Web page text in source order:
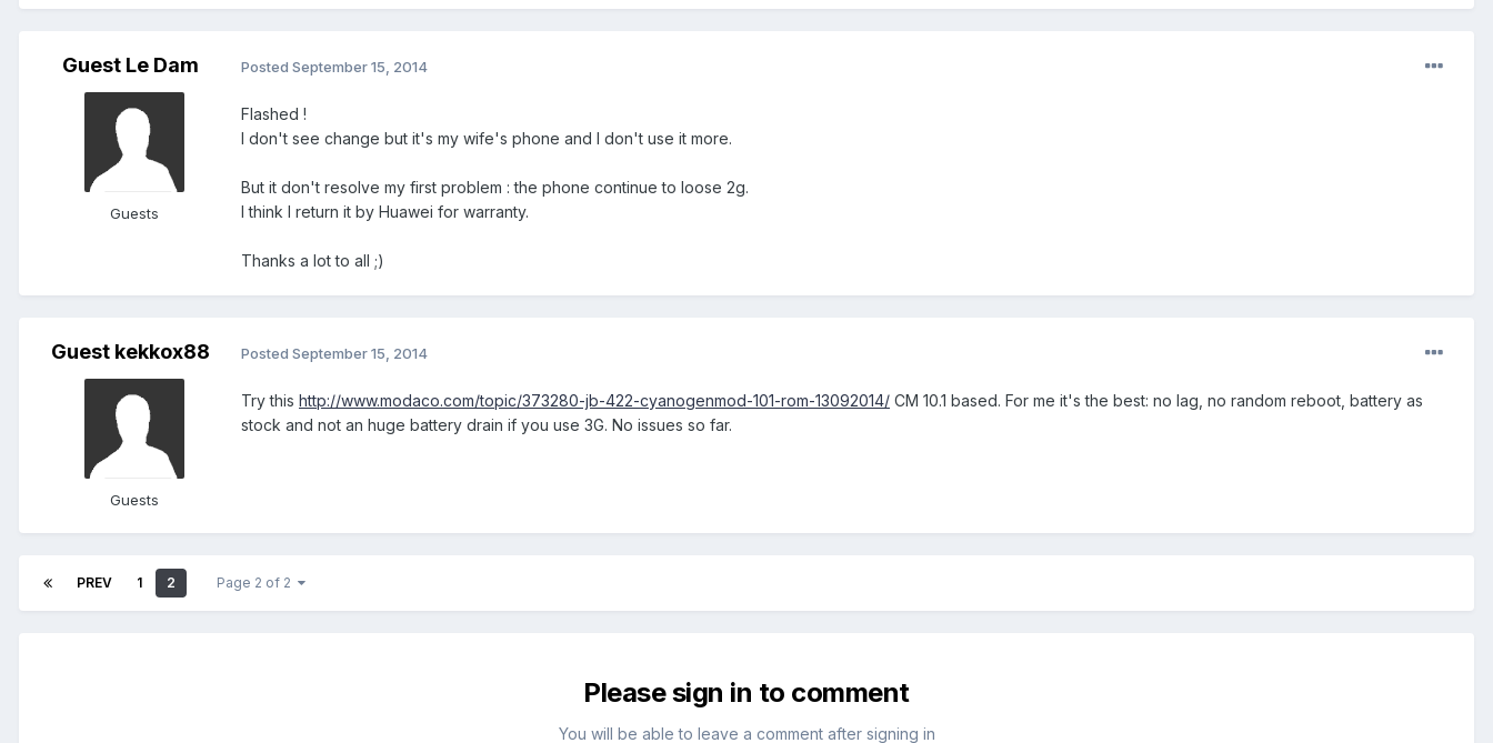
Guest Le Dam
Guests
Posted September 15, 2014
Flashed !
I don't see change but it's my wife's phone and I don't use it more.
But it don't resolve my first problem : the phone continue to loose 2g.
I think I return it by Huawei for warranty.
Thanks a lot to all ;)
Guest kekkox88
Guests
Posted September 15, 2014
Try this http://www.modaco.com/topic/373280-jb-422-cyanogenmod-101-rom-13092014/ CM 10.1 based. For me it's the best: no lag, no random reboot, battery as
stock and not an huge battery drain if you use 3G. No issues so far.
PREV 1 2 Page 2 of 2
Please sign in to comment
You will be able to leave a comment after signing in